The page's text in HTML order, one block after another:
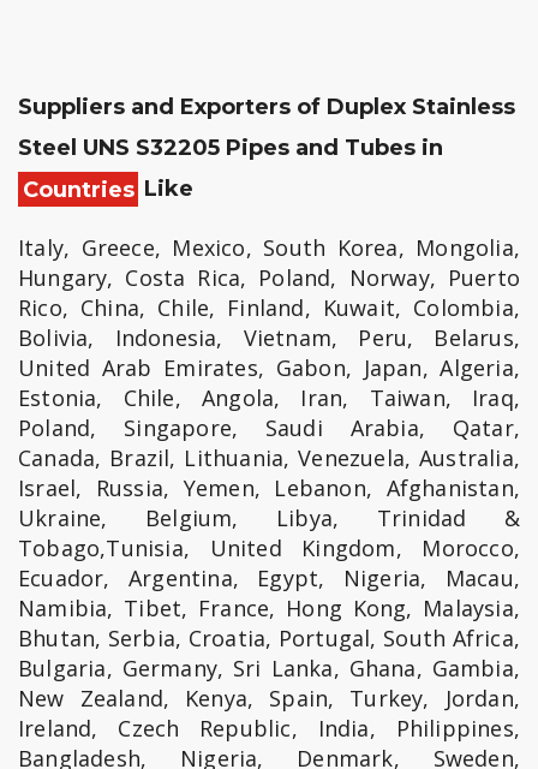
Suppliers and Exporters of Duplex Stainless
Steel UNS S32205 Pipes and Tubes in
Countries Like
Italy, Greece, Mexico, South Korea, Mongolia,
Hungary, Costa Rica, Poland, Norway, Puerto
Rico, China, Chile, Finland, Kuwait, Colombia,
Bolivia, Indonesia, Vietnam, Peru, Belarus,
United Arab Emirates, Gabon, Japan, Algeria,
Estonia, Chile, Angola, Iran, Taiwan, Iraq,
Poland, Singapore, Saudi Arabia, Qatar,
Canada, Brazil, Lithuania, Venezuela, Australia,
Israel, Russia, Yemen, Lebanon, Afghanistan,
Ukraine, Belgium, Libya, Trinidad &
Tobago,Tunisia, United Kingdom, Morocco,
Ecuador, Argentina, Egypt, Nigeria, Macau,
Namibia, Tibet, France, Hong Kong, Malaysia,
Bhutan, Serbia, Croatia, Portugal, South Africa,
Bulgaria, Germany, Sri Lanka, Ghana, Gambia,
New Zealand, Kenya, Spain, Turkey, Jordan,
Ireland, Czech Republic, India, Philippines,
Bangladesh, Nigeria, Denmark, Sweden,